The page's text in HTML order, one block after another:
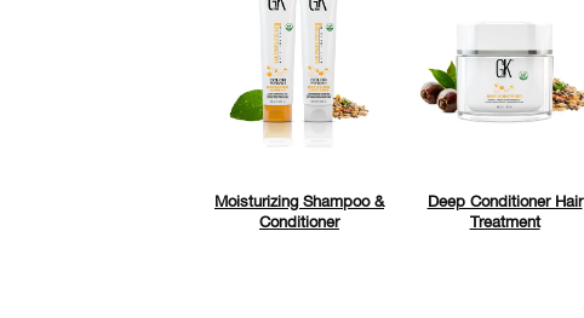
Moisturizing Shampoo &
Conditioner
Deep Conditioner Hair
Treatment